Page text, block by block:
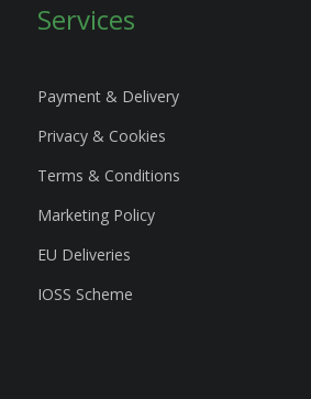
Services
Payment & Delivery
Privacy & Cookies
Terms & Conditions
Marketing Policy
EU Deliveries
IOSS Scheme